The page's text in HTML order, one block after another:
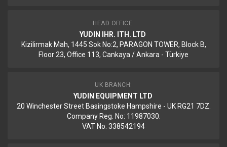
HEAD OFFICE:
YUDIN IHR. ITH. LTD
Kizilirmak Mah, 1445 Sok No:2, PARAGON TOWER, Block B,
Floor 23, Office 113, Cankaya / Ankara - Türkiye
UK BRANCH:
YUDIN EQUIPMENT LTD
20 Winchester Street Basingstoke Hampshire - UK RG21 7DZ.
Company Reg. No: 11987030.
VAT No: 338542194